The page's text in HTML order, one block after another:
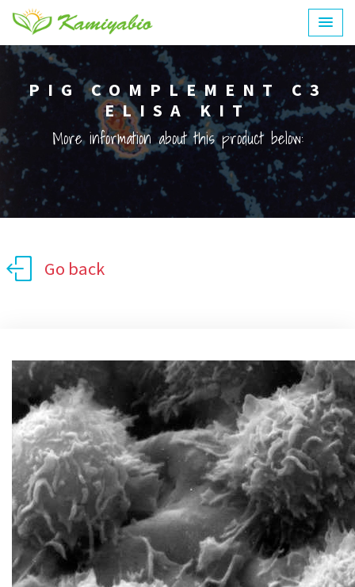
PIG COMPLEMENT C3
ELISA KIT
More information about this product below:
Go back